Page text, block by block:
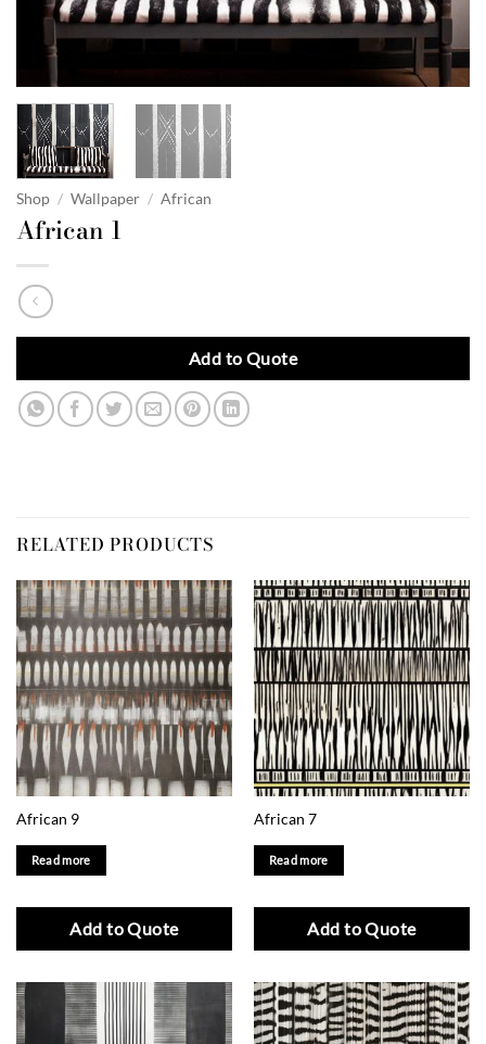
Shop / Wallpaper / African
African 1
Add to Quote
RELATED PRODUCTS
African 9
Read more
Add to Quote
African 7
Read more
Add to Quote